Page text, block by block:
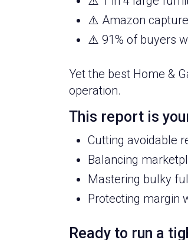
⚠️ Amazon
⚠️ 91% of buyers
Yet the best Home &
operation.
This report is
Cutting avoidable
Balancing
Mastering bulky
Protecting margin
Ready to run a